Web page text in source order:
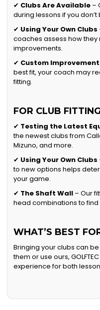
✔ Clubs Are Available –
during lessons if you
✔ Using Your Own Clubs
coaches assess how
improvements.
✔ Custom
best fit, your coach may
fitting.
FOR CLUB
✔ Testing the Latest
the newest clubs from
Mizuno, and more.
✔ Using Your Own Clubs
to new options helps
your game.
✔ The Shaft Wall – Our
head combinations to find
WHAT’S BEST
Bringing your clubs can
them or use ours,
experience for both